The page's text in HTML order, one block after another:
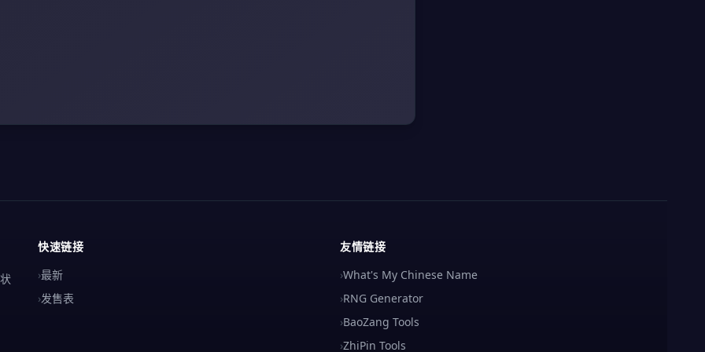
快速链接
›最新
›发售表
友情链接
›What's My Chinese Name
›RNG Generator
›BaoZang Tools
›ZhiPin Tools